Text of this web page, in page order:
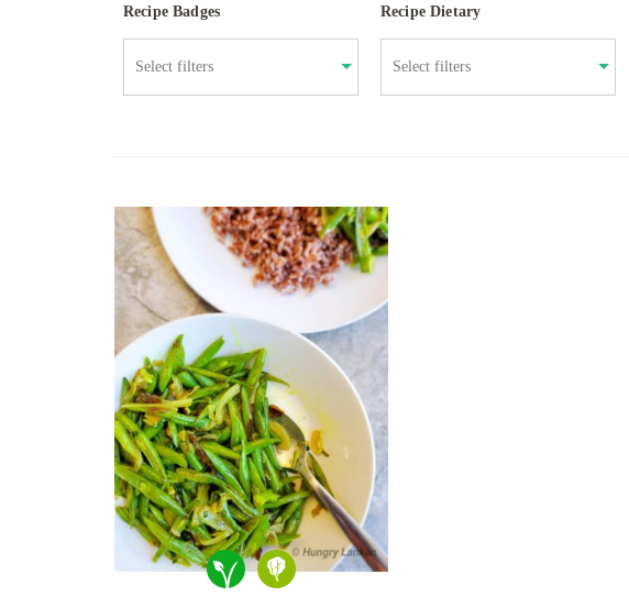
Recipe Badges Recipe Dietary